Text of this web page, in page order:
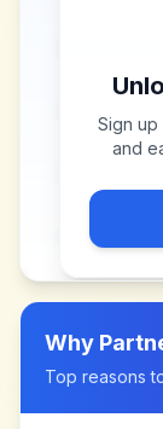
Sign
and
Why
Top reasons